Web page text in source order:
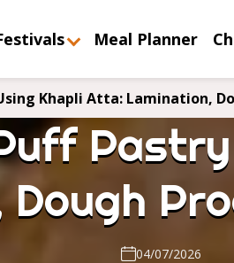
Meal Planner
Khapli Atta: Lamination,
04/07/2026